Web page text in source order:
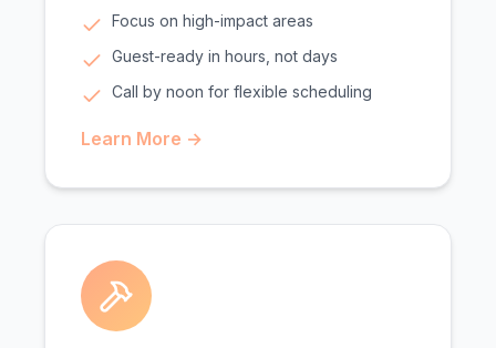
Focus on high-impact areas
Guest-ready in hours, not days
Call by noon for flexible scheduling
Learn More →